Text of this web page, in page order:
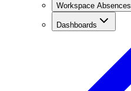
Workspace Absences
Dashboards